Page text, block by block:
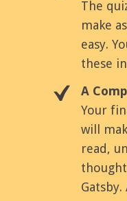
The
make
easy.
these
A
Your
will
read,